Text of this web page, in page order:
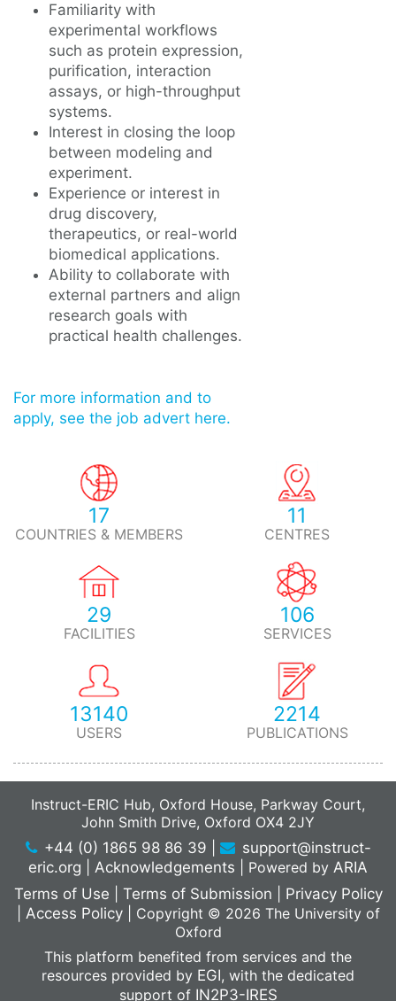
Familiarity with
experimental workflows
such as protein expression,
purification, interaction
assays, or high-throughput
systems.
Interest in closing the loop
between modeling and
experiment.
Experience or interest in
drug discovery,
therapeutics, or real-world
biomedical applications.
Ability to collaborate with
external partners and align
research goals with
practical health challenges.
For more information and to
apply, see the job advert here.
17
COUNTRIES & MEMBERS
11
CENTRES
29
FACILITIES
106
SERVICES
13140
USERS
2214
PUBLICATIONS
Instruct-ERIC Hub, Oxford House, Parkway Court,
John Smith Drive, Oxford OX4 2JY
+44 (0) 1865 98 86 39
support@instruct-
eric.org
Acknowledgements Powered by ARIA
Terms of Use
Terms of Submission
Privacy Policy
Access Policy
Copyright © 2026 The University of
Oxford
This platform benefited from services and the
resources provided by EGI, with the dedicated
support of IN2P3-IRES